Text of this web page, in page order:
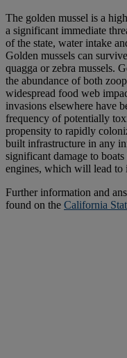
The golden mussel is a
a significant immediate
of the state, water intake
Golden mussels can
quagga or zebra mussels.
the abundance of both
widespread food web
invasions elsewhere have
frequency of potentially
propensity to rapidly
built infrastructure in any
significant damage to
engines, which will lead to
Further information and
found on the California